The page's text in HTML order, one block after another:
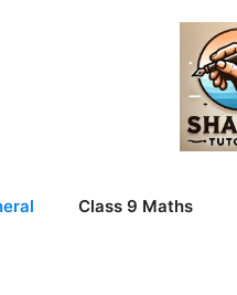
Class 9 Maths